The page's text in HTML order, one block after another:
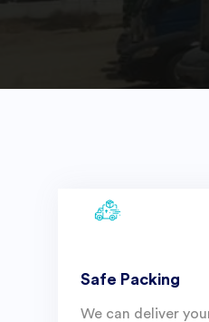
Safe Packing
We can deliver